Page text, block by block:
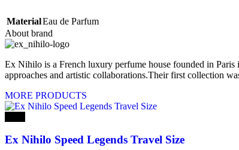
MaterialEau de Parfum
About brand
Ex Nihilo is a French luxury perfume house founded in
approaches and artistic collaborations.Their first collection
MORE PRODUCTS
Ex Nihilo Speed Legends Travel Size